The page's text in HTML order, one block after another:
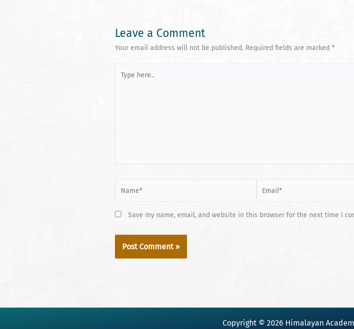
Leave a Comment
Your email address will not be published. Required fields are marked *
here..
Save my name, email, and website in this browser for the next time I
Copyright © 2026 Himalayan